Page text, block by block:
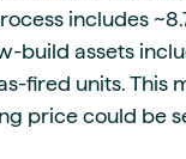
includes
build assets
fired units. This
price could be